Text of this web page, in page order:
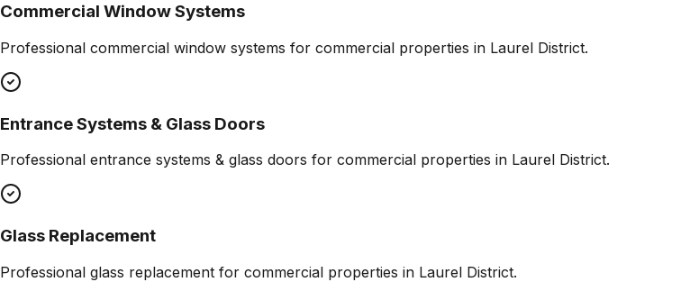
Commercial Window Systems
Professional commercial window systems for commercial properties in Laurel District.
Entrance Systems & Glass Doors
Professional entrance systems & glass doors for commercial properties in Laurel District.
Glass Replacement
Professional glass replacement for commercial properties in Laurel District.